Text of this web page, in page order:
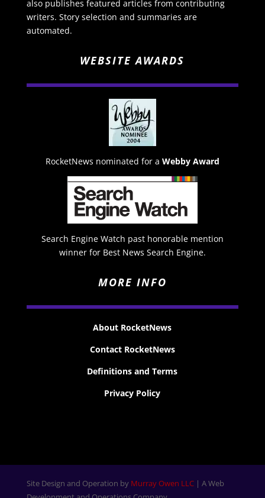
also publishes featured articles from contributing
writers. Story selection and summaries are
automated.
WEBSITE AWARDS
RocketNews nominated for a Webby Award
Search Engine Watch past honorable mention
winner for Best News Search Engine.
MORE INFO
About RocketNews
Contact RocketNews
Definitions and Terms
Privacy Policy
Site Design and Operation by Murray Owen LLC| A Web